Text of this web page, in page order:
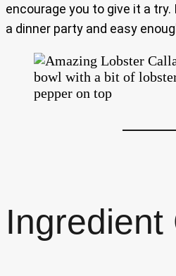
encourage you to give it a try.
a dinner party and easy
Ingredient